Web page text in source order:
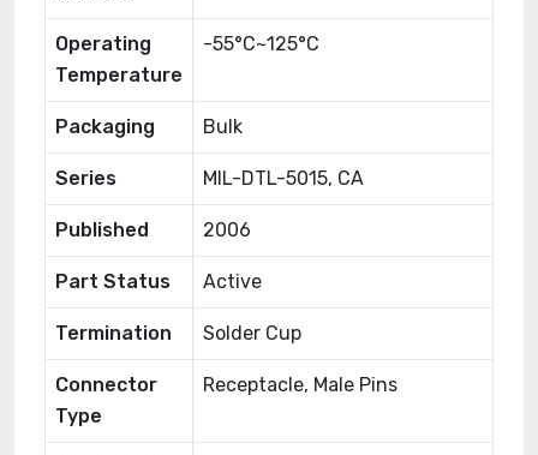
Operating
Temperature
-55°C~125°C
Packaging Bulk
Series MIL-DTL-5015, CA
Published 2006
Part Status Active
Termination Solder Cup
Connector
Type
Receptacle, Male Pins